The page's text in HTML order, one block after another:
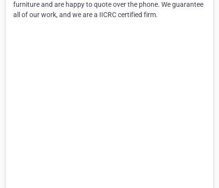
furniture and are happy to quote over the phone. We guarantee
all of our work, and we are a IICRC certified firm.